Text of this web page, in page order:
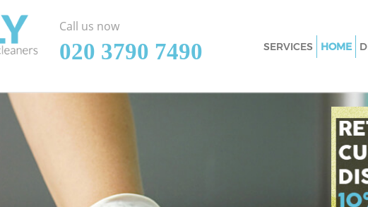
Call us now
‎020 3790 7490
SERVICES
Window Cleaning
Mattress
Sofa Cleaners
Spring Cleaning
Steam Carpet
HOME